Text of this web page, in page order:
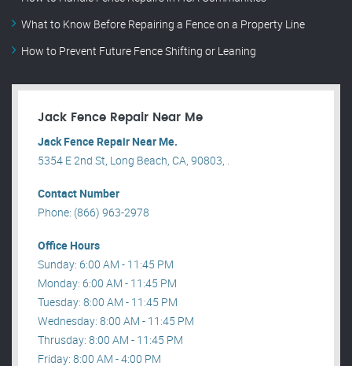
What to Know Before Repairing a Fence on a Property Line
How to Prevent Future Fence Shifting or Leaning
Jack Fence Repair Near Me
Jack Fence Repair Near Me.
5354 E 2nd St, Long Beach, CA, 90803, .
Contact Number
Phone: (866) 963-2978
Office Hours
Sunday: 6:00 AM - 11:45 PM
Monday: 6:00 AM - 11:45 PM
Tuesday: 8:00 AM - 11:45 PM
Wednesday: 8:00 AM - 11:45 PM
Thrusday: 8:00 AM - 11:45 PM
Friday: 8:00 AM - 4:00 PM